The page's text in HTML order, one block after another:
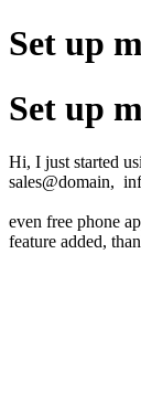
Set up
Set up
Hi, I just started
sales@domain,
even free phone
feature added,